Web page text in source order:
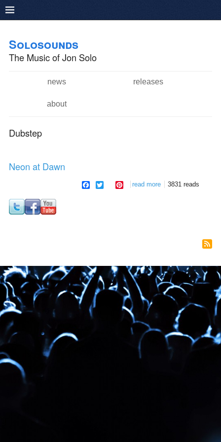
Pushtape
main
content
navigation
Solosounds
The Music of Jon Solo
Main menunews releases
about
Dubstep
Neon at Dawn
facebook
twitterpinterest
read more about neon at dawn
3831 reads